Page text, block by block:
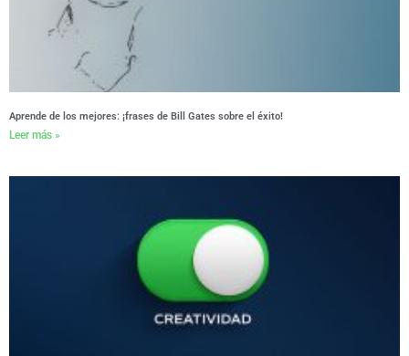
Aprende de los mejores: ¡frases de Bill Gates sobre el éxito!
Leer más »